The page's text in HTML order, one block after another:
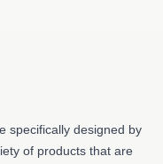
specifically designed by
of products that are